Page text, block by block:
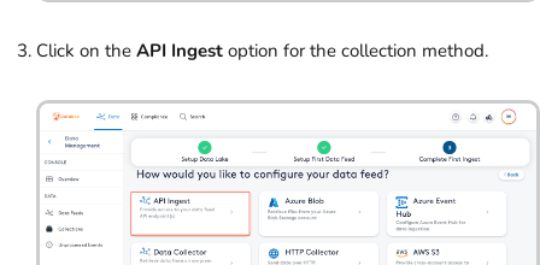
Click on the API Ingest option for the collection method.